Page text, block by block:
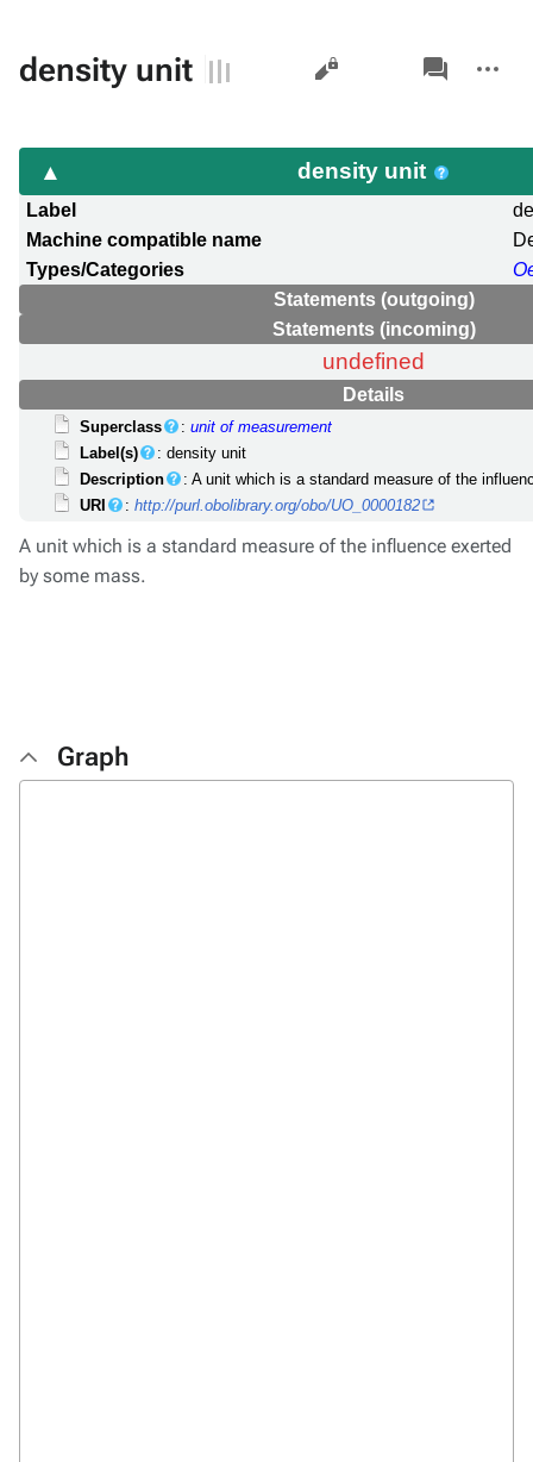
density unit Views
associated-
pages
actions
density unit
Label
Machine compatible name
Types/Categories
Statements (outgoing)
Statements (incoming)
undefined
Details
Superclass :unit of measurement
Label(s)
: density unit
Description
: A unit which is a standard measure of the
URI
:http://purl.obolibrary.org/obo/UO_0000182
A unit which is a standard measure of the influence exerted
by some mass.
Graph